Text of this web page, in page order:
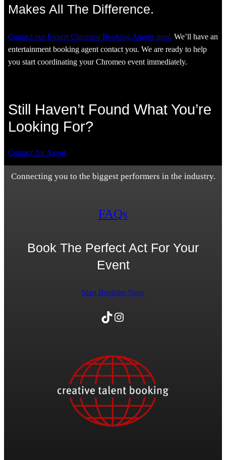
Makes All The Difference.
Contact our Expert Chromeo Booking Agents now. We’ll have an
entertainment booking agent contact you. We are ready to help
you start coordinating your Chromeo event immediately.
Still Haven’t Found What You’re
Looking For?
Contact An Agent
Connecting you to the biggest performers in the industry.
FAQs
Book The Perfect Act For Your
Event
Start Booking Now
TikTok Instagram